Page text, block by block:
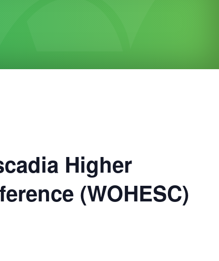
Higher
(WOHESC)